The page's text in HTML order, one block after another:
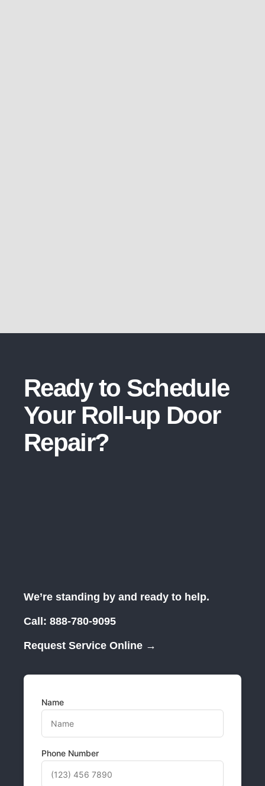
Ready to Schedule
Your Roll-up Door
Repair​?
We’re standing by and ready to help.
Call: 888-780-9095
Request Service Online →
Name
Phone Number